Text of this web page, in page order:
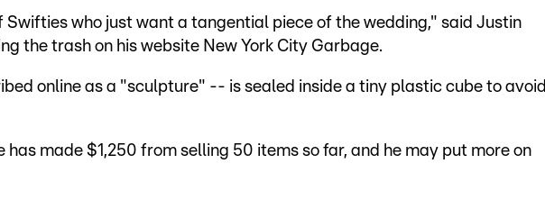
who just want a tangential piece of the wedding," said Justin
the trash on his website New York City Garbage.
online as a "sculpture" -- is sealed inside a tiny plastic cube to avoid
has made $1,250 from selling 50 items so far, and he may put more on